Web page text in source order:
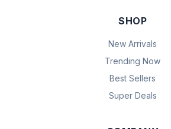
SHOP
New Arrivals
Trending Now
Best Sellers
Super Deals